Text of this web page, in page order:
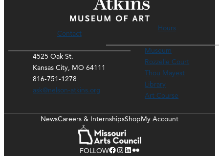
Contact
4525 Oak St.
Kansas City, MO 64111
816-751-1278
ask@nelson-atkins.org
Hours
Museum
Rozzelle Court
Thou Mayest
Library
Art Course
NewsCareers & InternshipsShopMy Account
FOLLOWFacebook Instagram LinkedIn Flickr